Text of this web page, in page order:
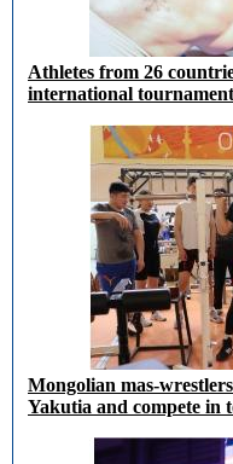
Athletes from 26
international
Mongolian mas-
Yakutia and compete in